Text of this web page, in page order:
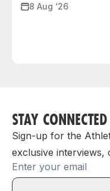
8 Aug ‘26
STAY CONNECTED
Sign-up for the
exclusive interviews,
Email